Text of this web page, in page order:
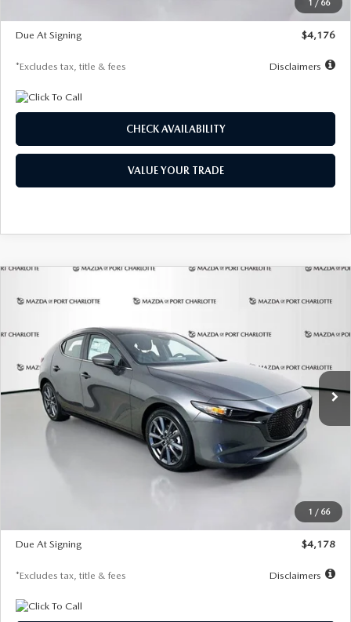
1 / 66
$500
Due At Signing
$4,176
*Excludes tax, title & fees Disclaimers
CHECK AVAILABILITY
VALUE YOUR TRADE
1 / 66
PREFERRED
Price Drop
JM1BPALL7T1881536 Stock:2407Model:
In Stock Ext. Int.
BUY FINANCE LEASE
$278
/month
7,500
miles months
LESS
$30,860
$29,983
$500
Due At Signing
$4,178
*Excludes tax, title & fees Disclaimers